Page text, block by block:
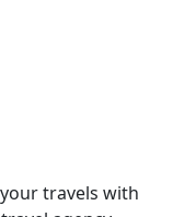
travels with